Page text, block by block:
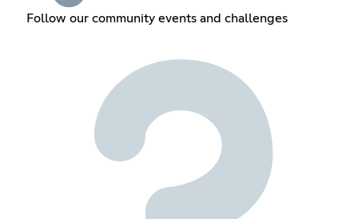
Follow our community events and challenges